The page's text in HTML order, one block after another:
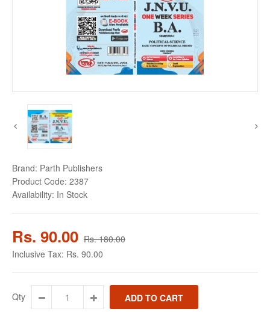
Brand: Parth Publishers
Product Code: 2387
Availability: In Stock
Rs. 90.00 Rs. 180.00
Inclusive Tax: Rs. 90.00
Qty